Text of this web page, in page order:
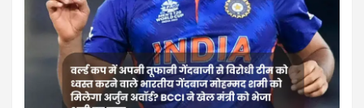
in Sector 17 Meet the Chandigarh girl,
For Diseases Of Heart Top Pediatricians